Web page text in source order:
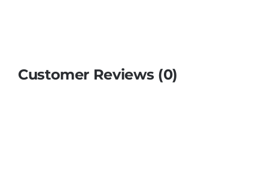
Customer Reviews (0)